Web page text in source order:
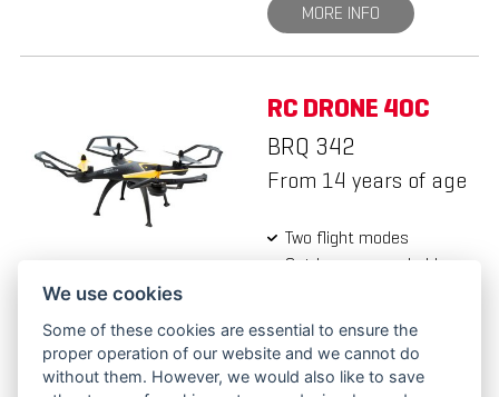
MORE INFO
RC DRONE 40C
BRQ 342
From 14 years of age
Two flight modes
Outdoor camera holder
MORE INFO
We use cookies
Some of these cookies are essential to ensure the
proper operation of our website and we cannot do
without them. However, we would also like to save